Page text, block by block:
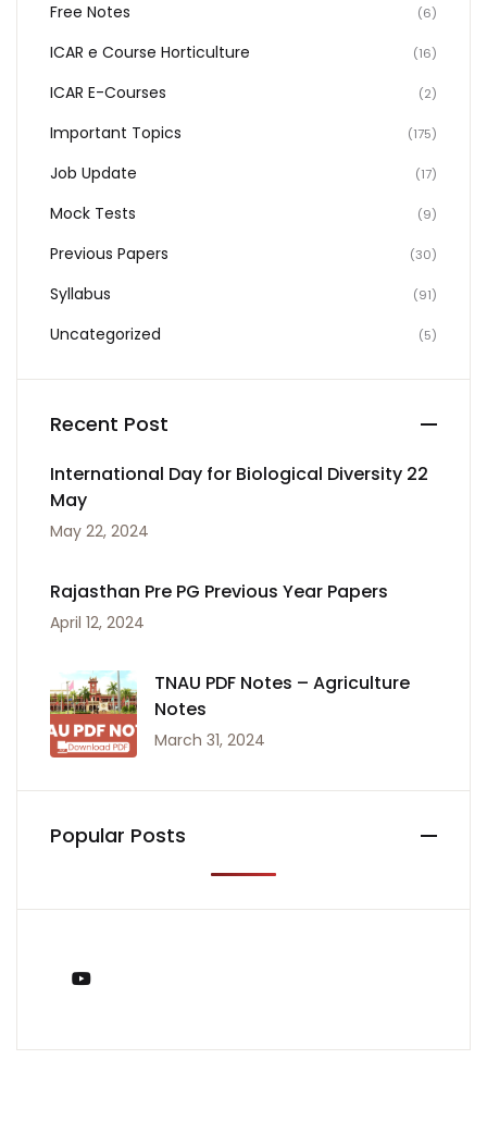
Free Notes (6)
ICAR e Course Horticulture (16)
ICAR E-Courses (2)
Important Topics (175)
Job Update (17)
Mock Tests (9)
Previous Papers (30)
Syllabus (91)
Uncategorized (5)
Recent Post
International Day for Biological Diversity 22
May
May 22, 2024
Rajasthan Pre PG Previous Year Papers
April 12, 2024
TNAU PDF Notes – Agriculture
Notes
March 31, 2024
Popular Posts